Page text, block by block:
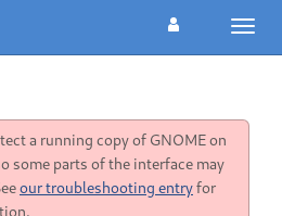
a running copy of GNOME on
some parts of the interface may
our troubleshooting entryfor